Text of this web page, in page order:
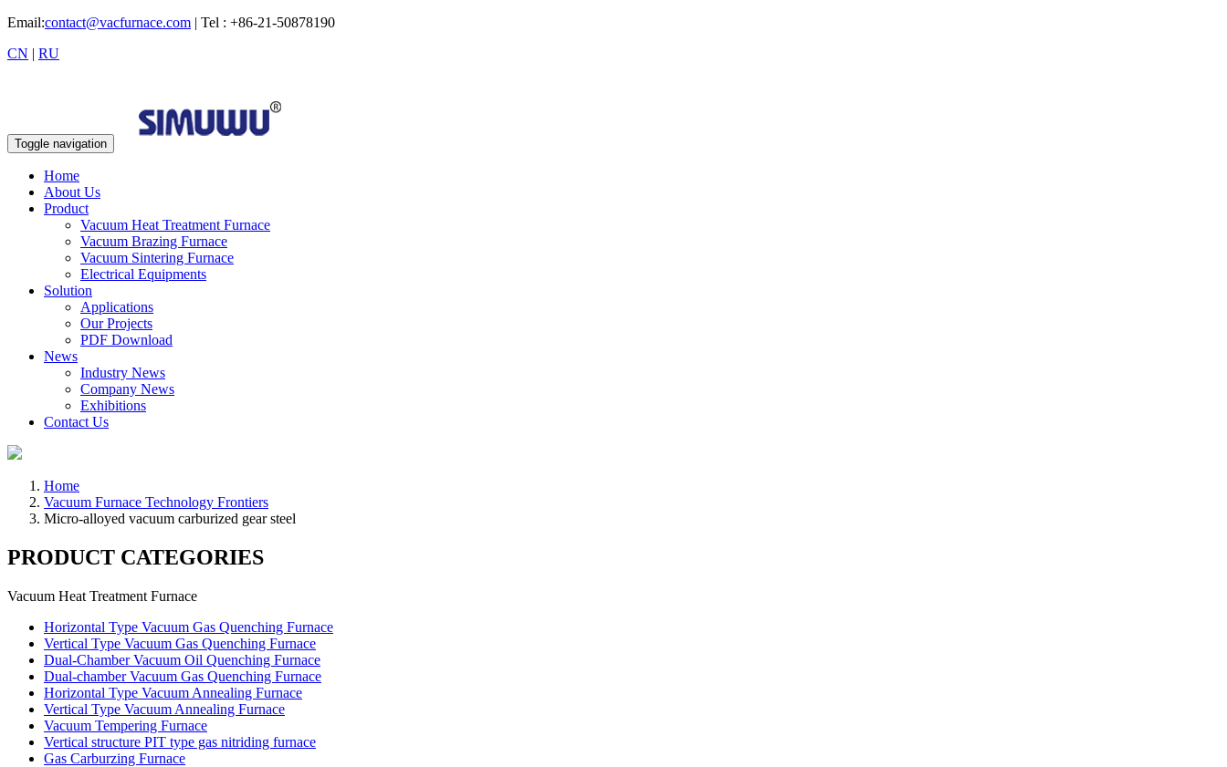
Email:contact@vacfurnace.com | Tel : +86-21-50878190
CN | RU
Toggle navigation
Home
About Us
Product
Vacuum Heat Treatment Furnace
Vacuum Brazing Furnace
Vacuum Sintering Furnace
Electrical Equipments
Solution
Applications
Our Projects
PDF Download
News
Industry News
Company News
Exhibitions
Contact Us
Home
Vacuum Furnace Technology Frontiers
Micro-alloyed vacuum carburized gear steel
PRODUCT CATEGORIES
Vacuum Heat Treatment Furnace
Horizontal Type Vacuum Gas Quenching Furnace
Vertical Type Vacuum Gas Quenching Furnace
Dual-Chamber Vacuum Oil Quenching Furnace
Dual-chamber Vacuum Gas Quenching Furnace
Horizontal Type Vacuum Annealing Furnace
Vertical Type Vacuum Annealing Furnace
Vacuum Tempering Furnace
Vertical structure PIT type gas nitriding furnace
Gas Carburzing Furnace